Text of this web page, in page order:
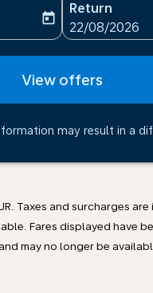
date-aria-label
today
Return
fc-booking-
22/08/2026
View offers
may result in a
Taxes and surcharges
Fares displayed have
may no longer be